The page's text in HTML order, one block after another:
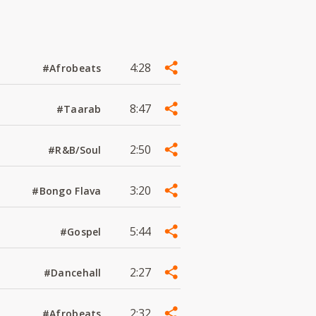
#Afrobeats 4:28
#Taarab 8:47
#R&B/Soul 2:50
#Bongo Flava 3:20
#Gospel 5:44
#Dancehall 2:27
#Afrobeats 2:32